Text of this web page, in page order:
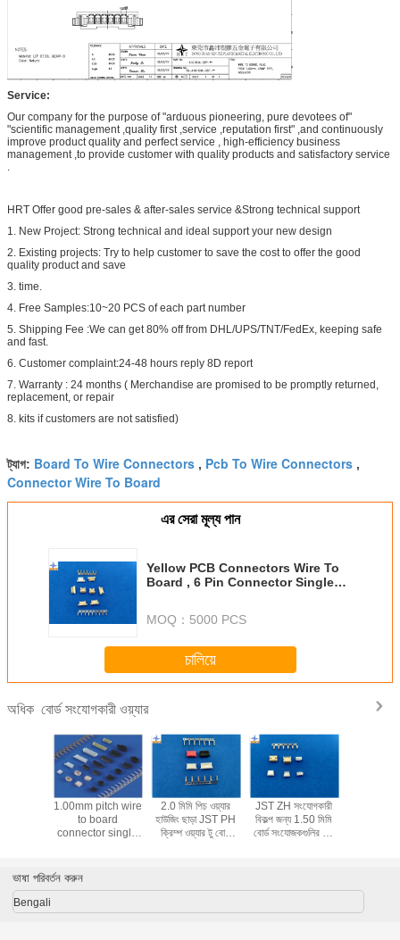
Service:
Our company for the purpose of "arduous pioneering, pure devotees of"
"scientific management ,quality first ,service ,reputation first" ,and continuously
improve product quality and perfect service , high-efficiency business
management ,to provide customer with quality products and satisfactory service
.
HRT Offer good pre-sales & after-sales service &Strong technical support
1. New Project: Strong technical and ideal support your new design
2. Existing projects: Try to help customer to save the cost to offer the good
quality product and save
3. time.
4. Free Samples:10~20 PCS of each part number
5. Shipping Fee :We can get 80% off from DHL/UPS/TNT/FedEx, keeping safe
and fast.
6. Customer complaint:24-48 hours reply 8D report
7. Warranty : 24 months ( Merchandise are promised to be promptly returned,
replacement, or repair
8. kits if customers are not satisfied)
ট্যাগ: Board To Wire Connectors , Pcb To Wire Connectors ,
Connector Wire To Board
এর সেরা মূল্য পান
Yellow PCB Connectors Wire To
Board , 6 Pin Connector Single
MOQ： 5000 PCS
চালিয়ে
অধিক বোর্ড সংযোগকারী ওয়্যার
NP
1.00mm pitch wire
to board
connector single
or PA66 material
2.0 মিমি পিচ ওয়্যার
হাউজিং ছাড়া JST PH
ক্রিম্প ওয়্যার টু বোর্ড
JST ZH সংযোগকারী
বিকল্প জন্য 1.50 মিমি
বোর্ড সংযোজকগুলির পিচ
ভাষা পরিবর্তন করুন
Bengali